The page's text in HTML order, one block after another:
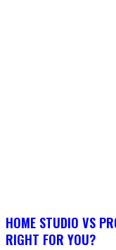
HOME STUDIO VS
RIGHT FOR YOU?